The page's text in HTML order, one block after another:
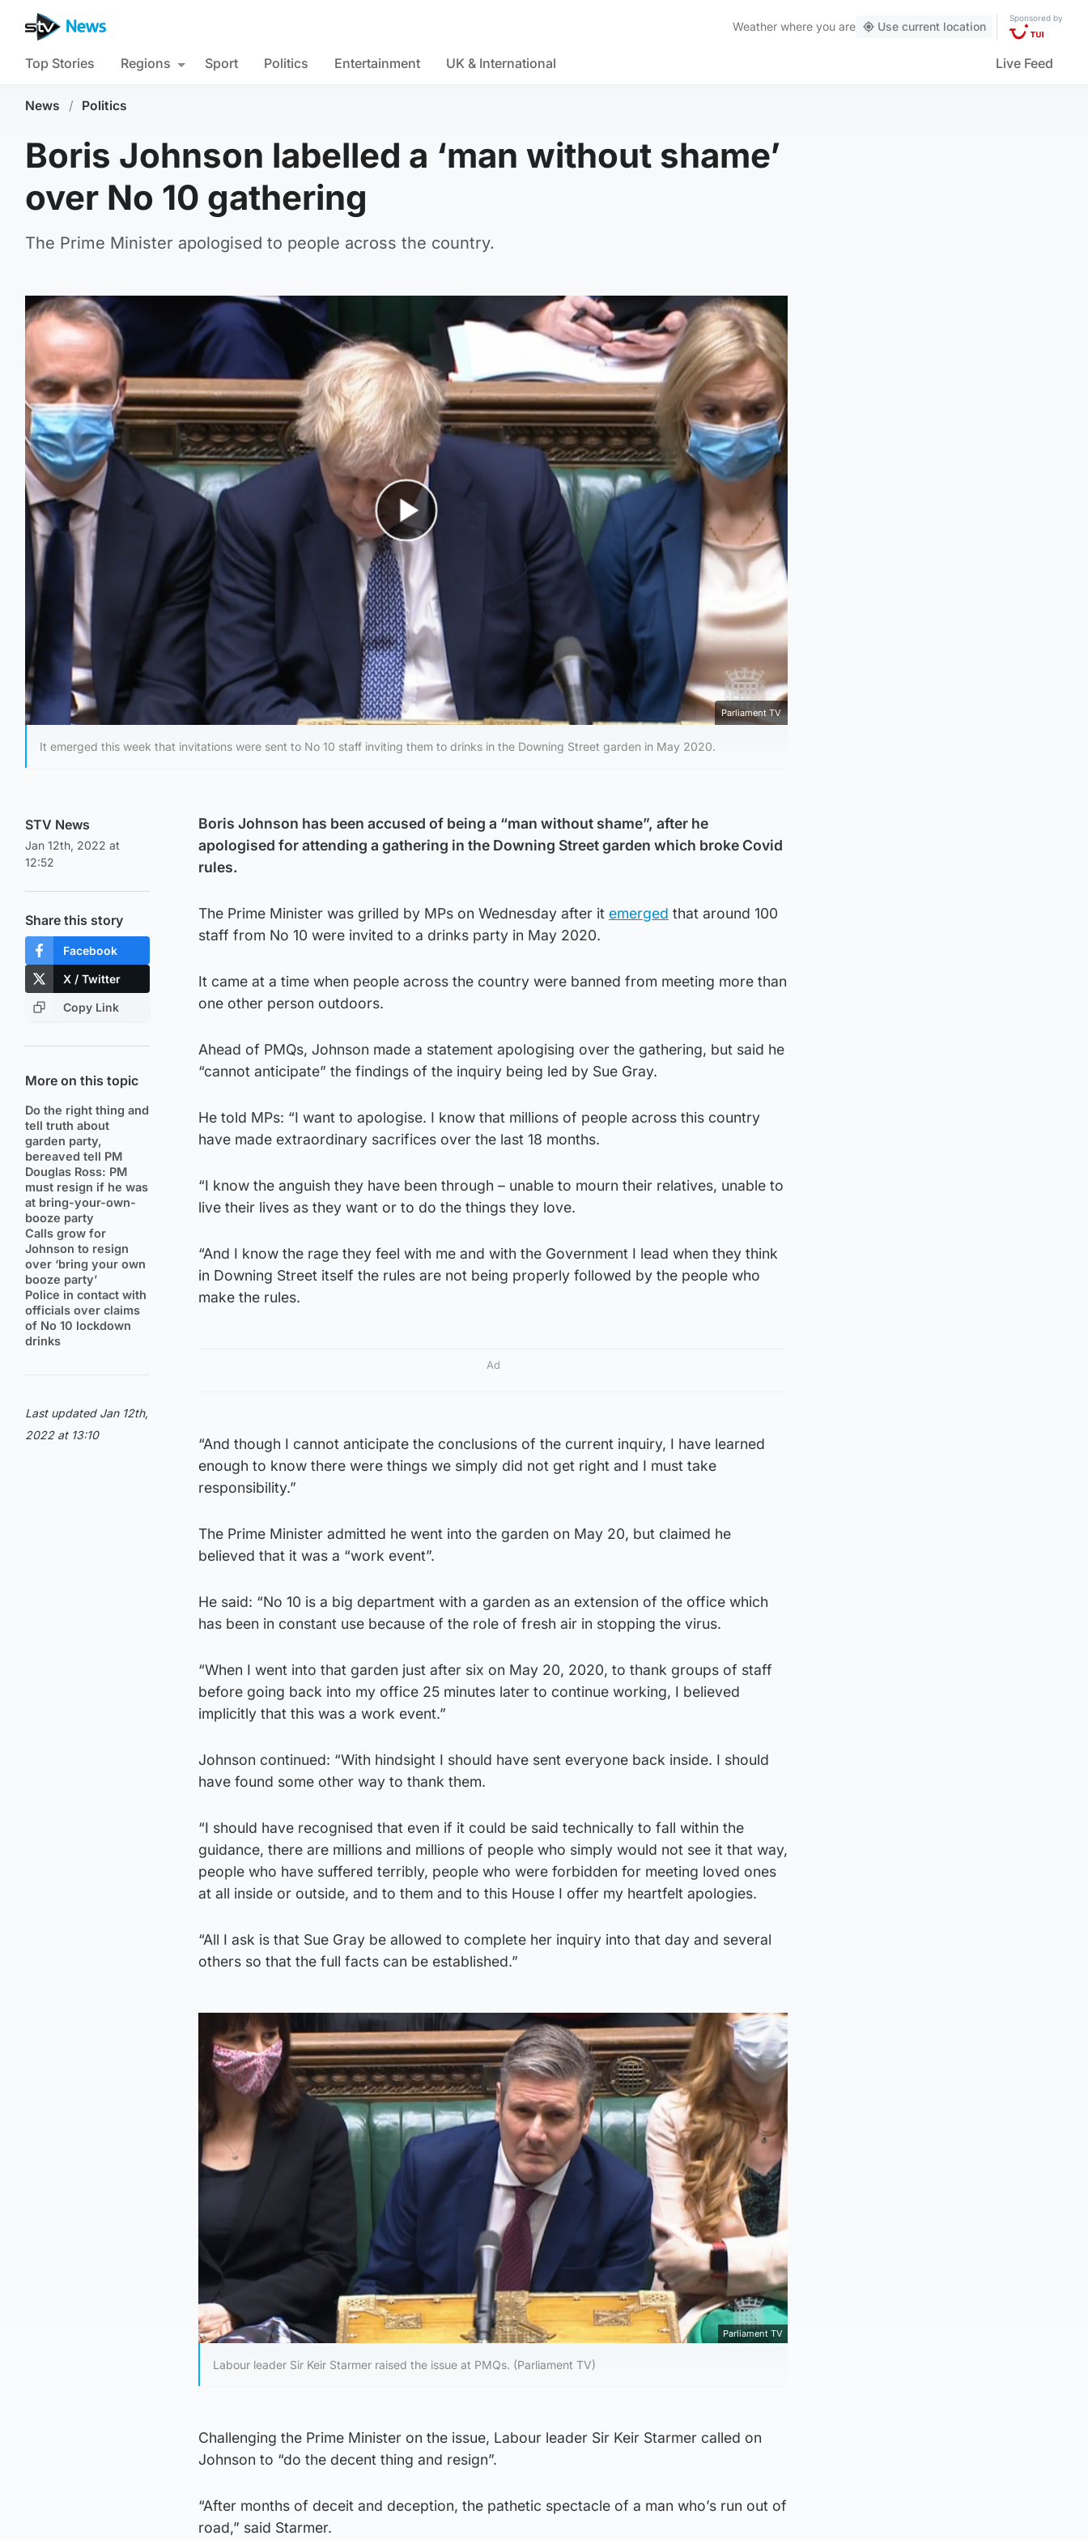
Weather where you are Use current location
Sponsored by
Top Stories Regions Sport Politics Entertainment UK & International Live Feed
News / Politics
Boris Johnson labelled a ‘man without shame’
over No 10 gathering
The Prime Minister apologised to people across the country.
Play Video
Parliament TV
It emerged this week that invitations were sent to No 10 staff inviting them to drinks in the Downing Street garden in May 2020.
STV News
Jan 12th, 2022 at
12:52
Share this story
Facebook
X / Twitter
Copy Link
More on this topic
Do the right thing and
tell truth about
garden party,
bereaved tell PM
Douglas Ross: PM
must resign if he was
at bring-your-own-
booze party
Calls grow for
Johnson to resign
over ‘bring your own
booze party’
Police in contact with
officials over claims
of No 10 lockdown
drinks
Last updated Jan 12th,
2022 at 13:10
Boris Johnson has been accused of being a “man without shame”, after he
apologised for attending a gathering in the Downing Street garden which broke Covid
rules.
The Prime Minister was grilled by MPs on Wednesday after it emerged that around 100
staff from No 10 were invited to a drinks party in May 2020.
It came at a time when people across the country were banned from meeting more than
one other person outdoors.
Ahead of PMQs, Johnson made a statement apologising over the gathering, but said he
“cannot anticipate” the findings of the inquiry being led by Sue Gray.
He told MPs: “I want to apologise. I know that millions of people across this country
have made extraordinary sacrifices over the last 18 months.
“I know the anguish they have been through – unable to mourn their relatives, unable to
live their lives as they want or to do the things they love.
“And I know the rage they feel with me and with the Government I lead when they think
in Downing Street itself the rules are not being properly followed by the people who
make the rules.
Ad
“And though I cannot anticipate the conclusions of the current inquiry, I have learned
enough to know there were things we simply did not get right and I must take
responsibility.”
The Prime Minister admitted he went into the garden on May 20, but claimed he
believed that it was a “work event”.
He said: “No 10 is a big department with a garden as an extension of the office which
has been in constant use because of the role of fresh air in stopping the virus.
“When I went into that garden just after six on May 20, 2020, to thank groups of staff
before going back into my office 25 minutes later to continue working, I believed
implicitly that this was a work event.”
Johnson continued: “With hindsight I should have sent everyone back inside. I should
have found some other way to thank them.
“I should have recognised that even if it could be said technically to fall within the
guidance, there are millions and millions of people who simply would not see it that way,
people who have suffered terribly, people who were forbidden for meeting loved ones
at all inside or outside, and to them and to this House I offer my heartfelt apologies.
“All I ask is that Sue Gray be allowed to complete her inquiry into that day and several
others so that the full facts can be established.”
Parliament TV
Labour leader Sir Keir Starmer raised the issue at PMQs. (Parliament TV)
Challenging the Prime Minister on the issue, Labour leader Sir Keir Starmer called on
Johnson to “do the decent thing and resign”.
“After months of deceit and deception, the pathetic spectacle of a man who’s run out of
road,” said Starmer.